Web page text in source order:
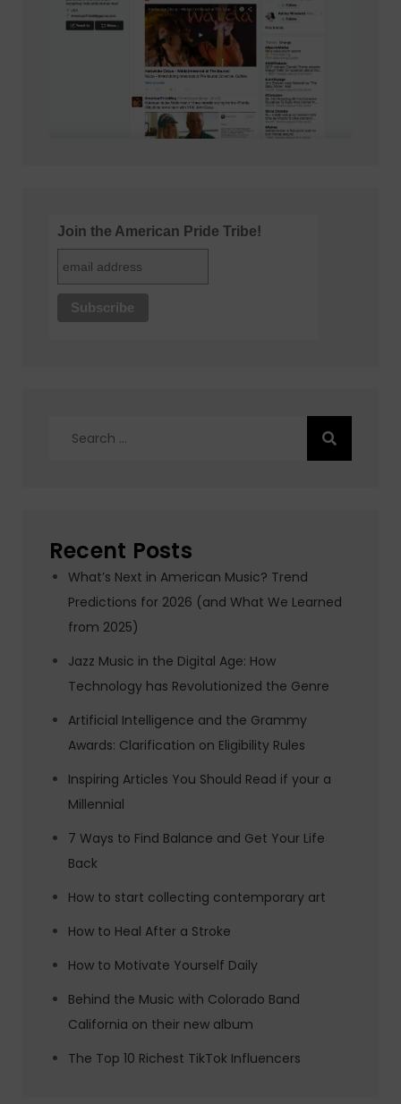
Join the American Pride Tribe!
Recent Posts
What’s Next in American Music? Trend
Predictions for 2026 (and What We Learned
from 2025)
Jazz Music in the Digital Age: How
Technology has Revolutionized the Genre
Artificial Intelligence and the Grammy
Awards: Clarification on Eligibility Rules
Inspiring Articles You Should Read if your a
Millennial
7 Ways to Find Balance and Get Your Life
Back
How to start collecting contemporary art
How to Heal After a Stroke
How to Motivate Yourself Daily
Behind the Music with Colorado Band
California on their new album
The Top 10 Richest TikTok Influencers